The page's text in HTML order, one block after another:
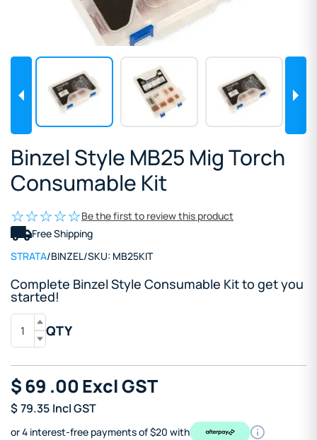
Binzel Style MB25 Mig Torch
Consumable Kit
Be the first to review this product
Free Shipping
STRATA/BINZEL/SKU: MB25KIT
Complete Binzel Style Consumable Kit to get you
started!
QTY
$69 .00Excl GST
$79.35 Incl GST
or 4 interest-free payments of $20 with